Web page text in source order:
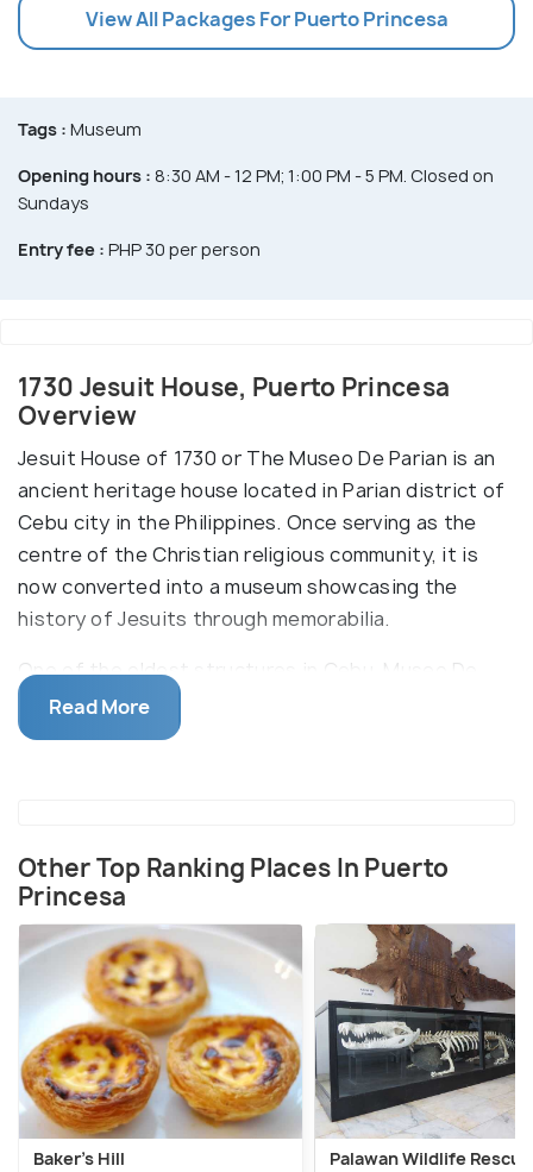
View All Packages For Puerto Princesa
Tags : Museum
Opening hours : 8:30 AM - 12 PM; 1:00 PM - 5 PM. Closed on
Sundays
Entry fee : PHP 30 per person
1730 Jesuit House, Puerto Princesa
Overview
Jesuit House of 1730 or The Museo De Parian is an
ancient heritage house located in Parian district of
Cebu city in the Philippines. Once serving as the
centre of the Christian religious community, it is
now converted into a museum showcasing the
history of Jesuits through memorabilia.
One of the oldest structures in Cebu, Museo De
Parian has an extensive collection of artefacts,
books, documents, photographs, antique wooden
of the church and Jesuit priests.
Read More
Other Top Ranking Places In Puerto
Princesa
Baker's Hill
Palawan Wildlife